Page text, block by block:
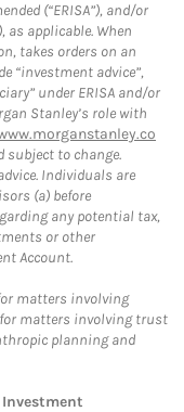
(“ERISA”), and/or
as applicable. When
takes orders on an
“investment advice”,
under ERISA and/or
Stanley’s role with
subject to change.
Individuals are
(a) before
any potential tax,
or other
Account.
matters involving
matters involving trust
planning and